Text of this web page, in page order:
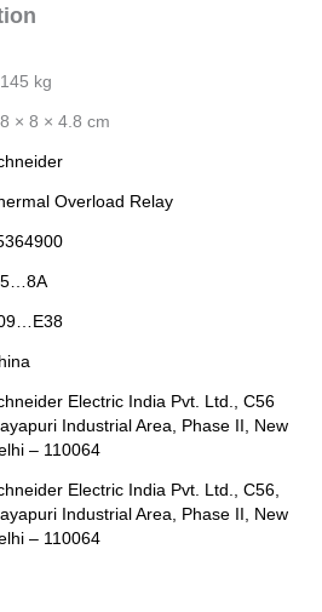
kg
× 8 × 4.8 cm
Overload Relay
Electric India Pvt. Ltd., C56
Industrial Area, Phase II, New
– 110064
Electric India Pvt. Ltd., C56,
Industrial Area, Phase II, New
– 110064